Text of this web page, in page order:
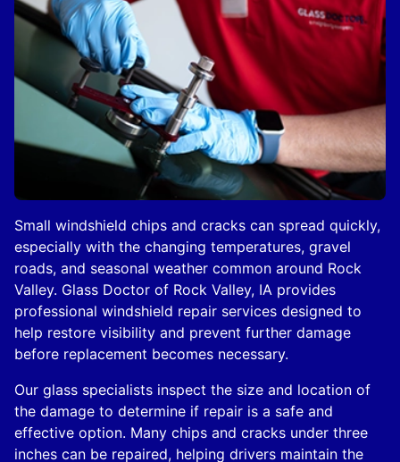
Small windshield chips and cracks can spread quickly,
especially with the changing temperatures, gravel
roads, and seasonal weather common around Rock
Valley. Glass Doctor of Rock Valley, IA provides
professional windshield repair services designed to
help restore visibility and prevent further damage
before replacement becomes necessary.
Our glass specialists inspect the size and location of
the damage to determine if repair is a safe and
effective option. Many chips and cracks under three
inches can be repaired, helping drivers maintain the